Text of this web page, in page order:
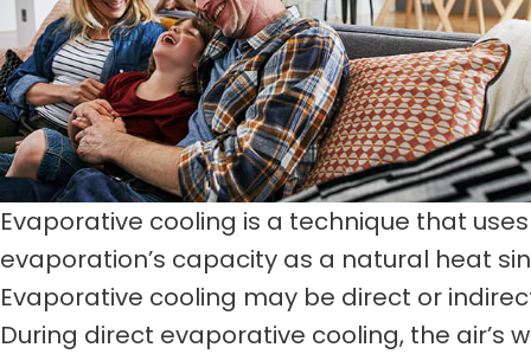
Evaporative cooling is a technique that uses
evaporation’s capacity as a natural heat
Evaporative cooling may be direct or
During direct evaporative cooling, the air’s